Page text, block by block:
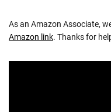
As an Amazon Associate,
Amazon link. Thanks for